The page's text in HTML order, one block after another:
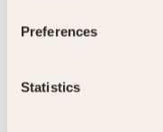
Preferences
Statistics